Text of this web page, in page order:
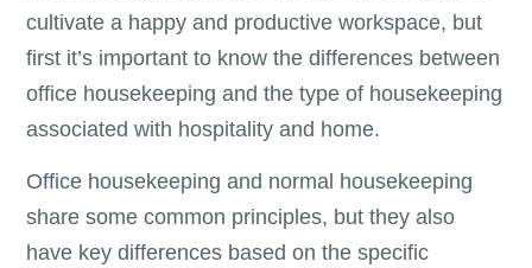
cultivate a happy and productive workspace, but
first it’s important to know the differences between
office housekeeping and the type of housekeeping
associated with hospitality and home.
Office housekeeping and normal housekeeping
share some common principles, but they also
have key differences based on the specific